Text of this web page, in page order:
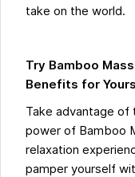
take on the world.
Try Bamboo
Benefits for
Take advantage
power of Bamboo
relaxation
pamper yourself